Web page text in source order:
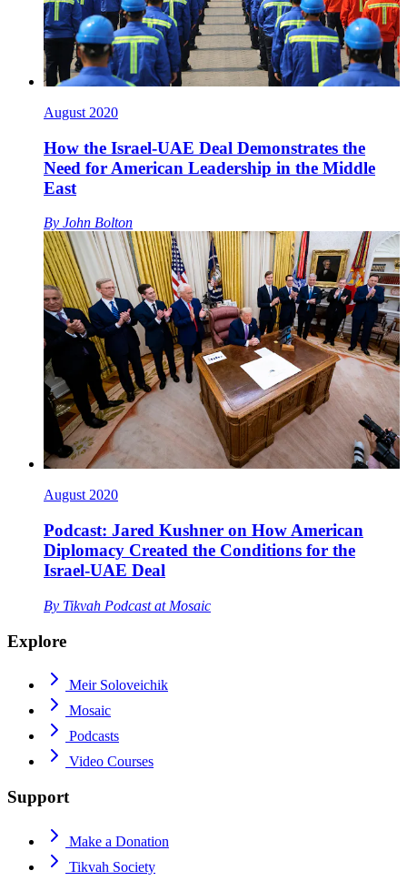
August 2020
How the Israel-UAE Deal Demonstrates the
Need for American Leadership in the Middle
East
By John Bolton
August 2020
Podcast: Jared Kushner on How American
Diplomacy Created the Conditions for the
Israel-UAE Deal
By Tikvah Podcast at Mosaic
Explore
Meir Soloveichik
Mosaic
Podcasts
Video Courses
Support
Make a Donation
Tikvah Society